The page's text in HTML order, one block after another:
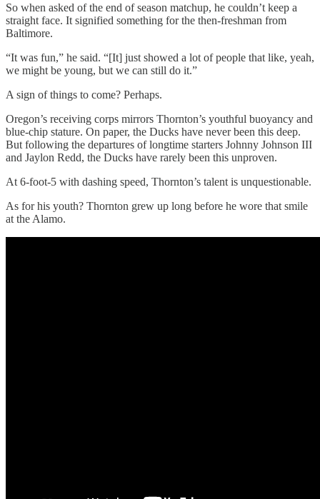
So when asked of the end of season matchup, he couldn’t keep a
straight face. It signified something for the then-freshman from
Baltimore.
“It was fun,” he said. “[It] just showed a lot of people that like, yeah,
we might be young, but we can still do it.”
A sign of things to come? Perhaps.
Oregon’s receiving corps mirrors Thornton’s youthful buoyancy and
blue-chip stature. On paper, the Ducks have never been this deep.
But following the departures of longtime starters Johnny Johnson III
and Jaylon Redd, the Ducks have rarely been this unproven.
At 6-foot-5 with dashing speed, Thornton’s talent is unquestionable.
As for his youth? Thornton grew up long before he wore that smile
at the Alamo.